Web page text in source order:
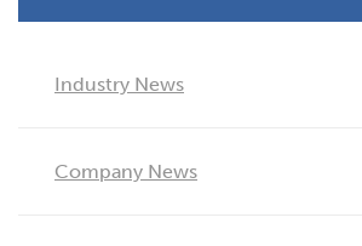
Industry News
Company News